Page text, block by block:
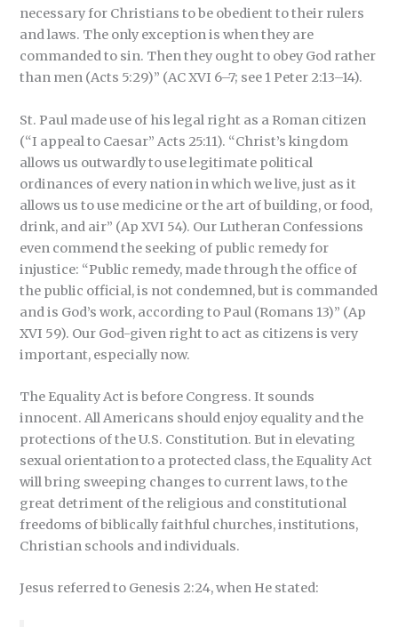
necessary for Christians to be obedient to their rulers
and laws. The only exception is when they are
commanded to sin. Then they ought to obey God rather
than men (Acts 5:29)” (AC XVI 6–7; see 1 Peter 2:13–14).
St. Paul made use of his legal right as a Roman citizen
(“I appeal to Caesar” Acts 25:11). “Christ’s kingdom
allows us outwardly to use legitimate political
ordinances of every nation in which we live, just as it
allows us to use medicine or the art of building, or food,
drink, and air” (Ap XVI 54). Our Lutheran Confessions
even commend the seeking of public remedy for
injustice: “Public remedy, made through the office of
the public official, is not condemned, but is commanded
and is God’s work, according to Paul (Romans 13)” (Ap
XVI 59). Our God-given right to act as citizens is very
important, especially now.
The Equality Act is before Congress. It sounds
innocent. All Americans should enjoy equality and the
protections of the U.S. Constitution. But in elevating
sexual orientation to a protected class, the Equality Act
will bring sweeping changes to current laws, to the
great detriment of the religious and constitutional
freedoms of biblically faithful churches, institutions,
Christian schools and individuals.
Jesus referred to Genesis 2:24, when He stated: